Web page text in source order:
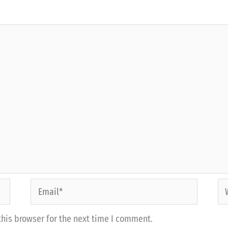
Email*
browser for the next time I comment.